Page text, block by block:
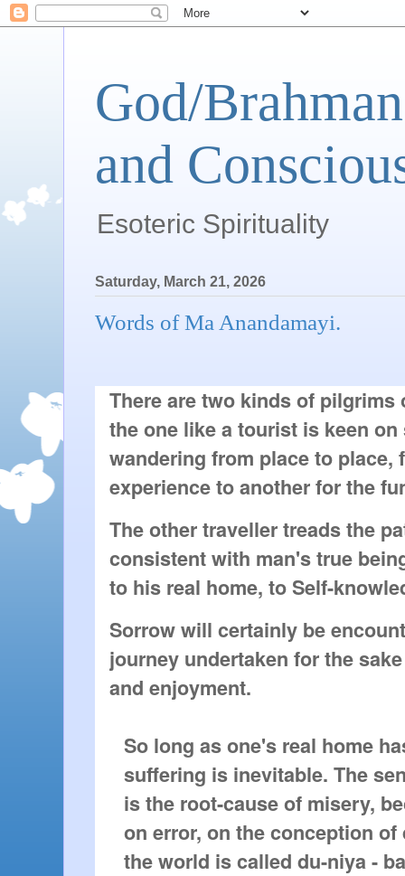
God/
and
Esoteric Spirituality
Saturday, March 21, 2026
Words of Ma Anandamayi.
There are two kinds of pilgrims
the one like a tourist is keen
wandering from place to place,
experience to another for the
The other traveller treads the
consistent with man's true
to his real home, to Self-
Sorrow will certainly be
journey undertaken for the
and enjoyment.
So long as one's real home
suffering is inevitable. The
is the root-cause of misery,
on error, on the conception
the world is called du-niya -